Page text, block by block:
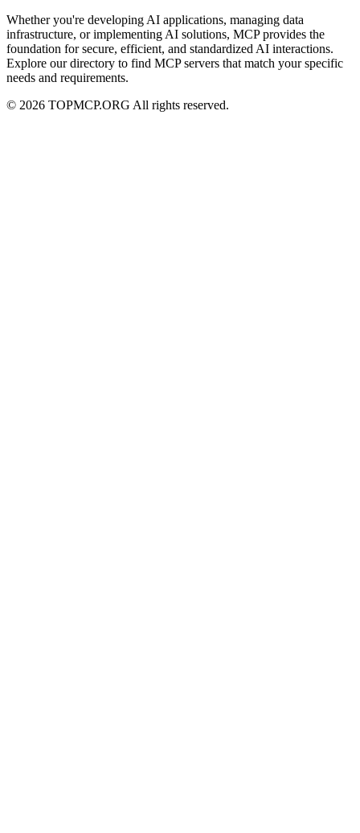
Whether you're developing AI applications, managing data
infrastructure, or implementing AI solutions, MCP provides the
foundation for secure, efficient, and standardized AI interactions.
Explore our directory to find MCP servers that match your specific
needs and requirements.
© 2026 TOPMCP.ORG All rights reserved.